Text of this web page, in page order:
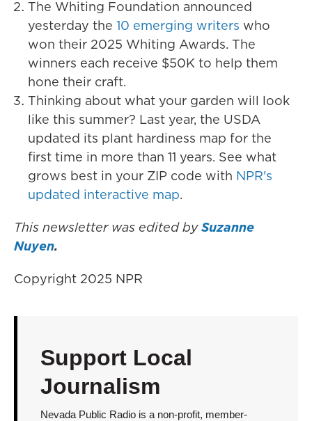
The Whiting Foundation announced
yesterday the 10 emerging writers who
won their 2025 Whiting Awards. The
winners each receive $50K to help them
hone their craft.
Thinking about what your garden will look
like this summer? Last year, the USDA
updated its plant hardiness map for the
first time in more than 11 years. See what
grows best in your ZIP code with NPR's
updated interactive map.
This newsletter was edited bySuzanne
Nuyen.
Copyright 2025 NPR
Support Local
Journalism
Nevada Public Radio is a non-profit, member-